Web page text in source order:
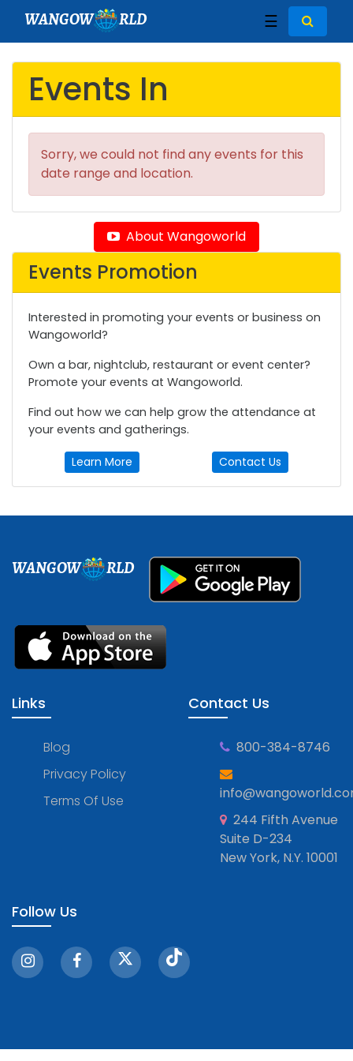
WANGOW RLD ☰
Events In
Sorry, we could not find any events for this
date range and location.
About Wangoworld
Events Promotion
Interested in promoting your events or business on
Wangoworld?
Own a bar, nightclub, restaurant or event center?
Promote your events at Wangoworld.
Find out how we can help grow the attendance at
your events and gatherings.
Learn More Contact Us
WANGOW RLD
Links
Blog
Privacy Policy
Terms Of Use
Contact Us
800-384-8746
244 Fifth Avenue
Suite D-234
New York, N.Y. 10001
Follow Us